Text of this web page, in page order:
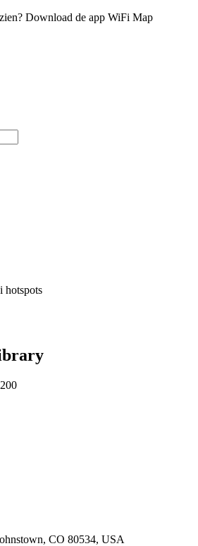
Download de app WiFi Map
hotspots
CO 80534, USA